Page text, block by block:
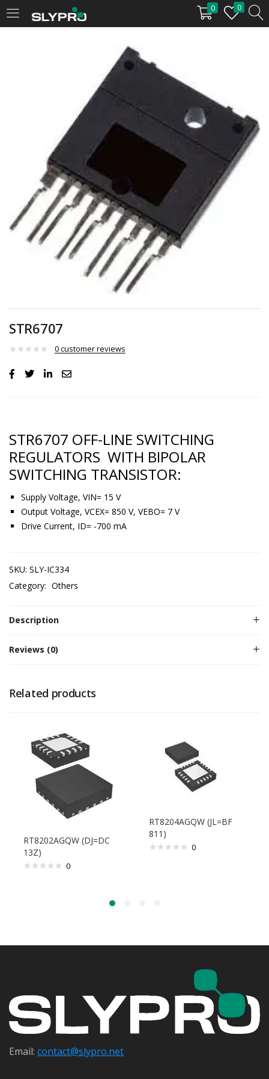
0 0
LOGIN
Enter your username and password to login.
Remember me
Login
Lost password?
STR6707
0customer reviews
STR6707 OFF-LINE SWITCHING
REGULATORS WITH BIPOLAR
SWITCHING TRANSISTOR:
Supply Voltage, VIN= 15 V
Output Voltage, VCEX= 850 V, VEBO= 7 V
Drive Current, ID= -700 mA
SKU: SLY-IC334
Category: Others
Description
Reviews (0)
Related products
RT8202AGQW (DJ=DC
13Z)
0
RT8204AGQW (JL=BF
811)
0
Email: contact@slypro.net